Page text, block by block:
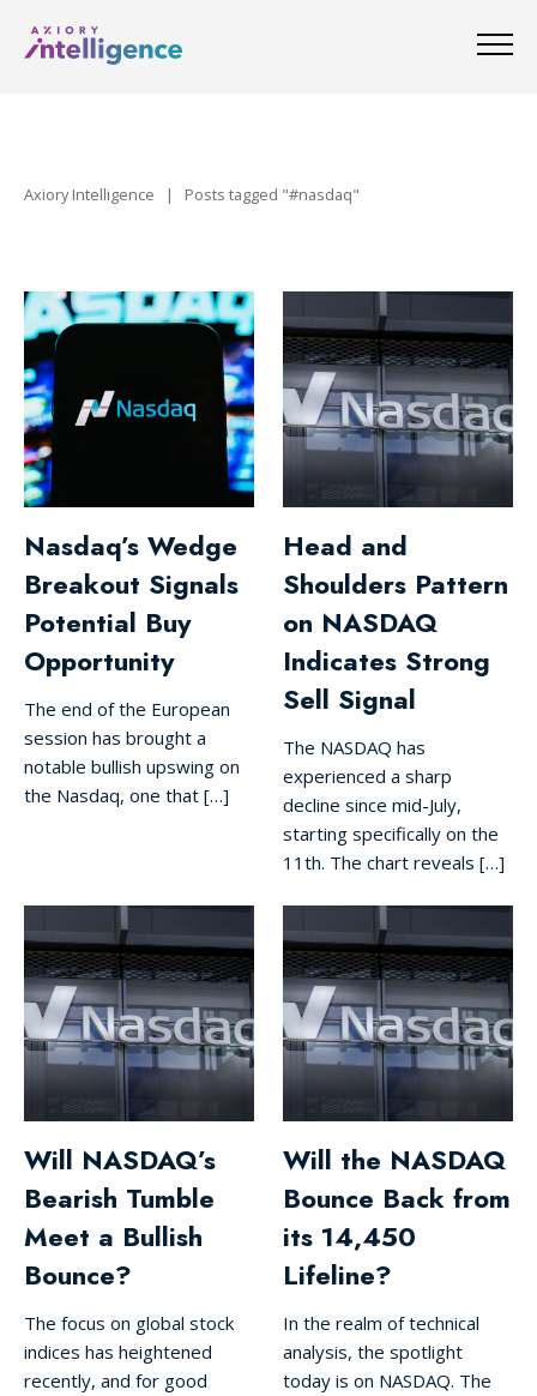
Axiory Intelligence | Posts tagged "#nasdaq"
Nasdaq’s Wedge
Breakout Signals
Potential Buy
Opportunity
The end of the European
session has brought a
notable bullish upswing on
the Nasdaq, one that […]
Head and
Shoulders Pattern
on NASDAQ
Indicates Strong
Sell Signal
The NASDAQ has
experienced a sharp
decline since mid-July,
starting specifically on the
11th. The chart reveals […]
Will NASDAQ’s
Bearish Tumble
Meet a Bullish
Bounce?
The focus on global stock
indices has heightened
recently, and for good
Will the NASDAQ
Bounce Back from
its 14,450
Lifeline?
In the realm of technical
analysis, the spotlight
today is on NASDAQ. The